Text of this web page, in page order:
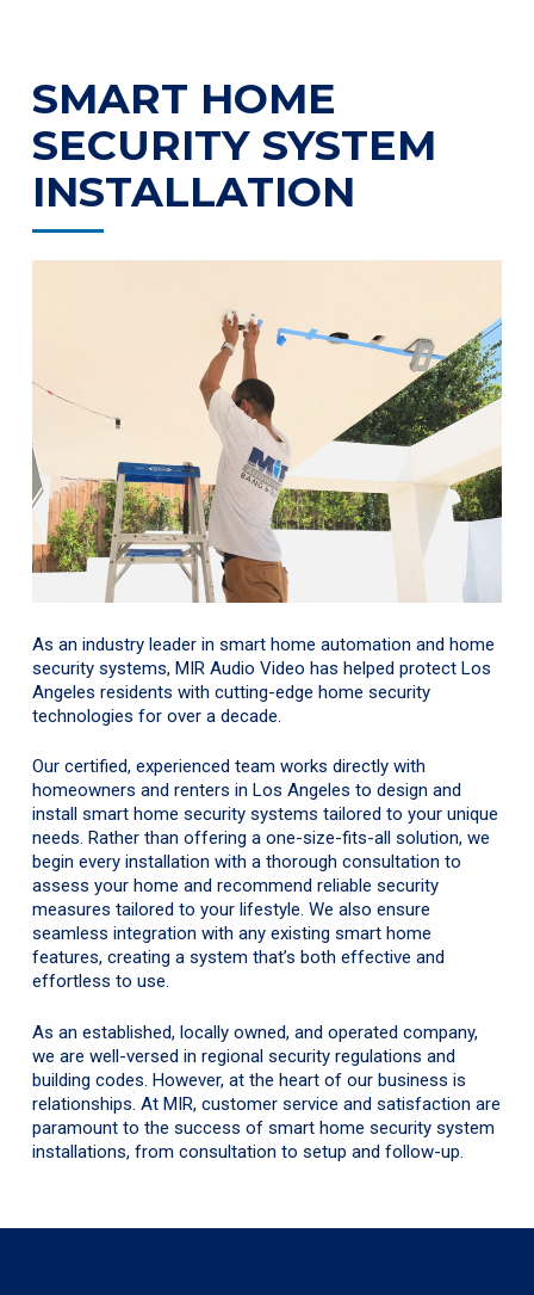
SMART HOME
SECURITY SYSTEM
INSTALLATION
As an industry leader in smart home automation and home
security systems, MIR Audio Video has helped protect Los
Angeles residents with cutting-edge home security
technologies for over a decade.
Our certified, experienced team works directly with
homeowners and renters in Los Angeles to design and
install smart home security systems tailored to your unique
needs. Rather than offering a one-size-fits-all solution, we
begin every installation with a thorough consultation to
assess your home and recommend reliable security
measures tailored to your lifestyle. We also ensure
seamless integration with any existing smart home
features, creating a system that’s both effective and
effortless to use.
As an established, locally owned, and operated company,
we are well-versed in regional security regulations and
building codes. However, at the heart of our business is
relationships. At MIR, customer service and satisfaction are
paramount to the success of smart home security system
installations, from consultation to setup and follow-up.